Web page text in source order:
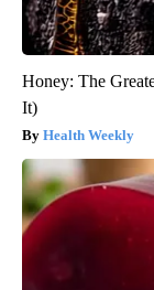
Honey: The
It)
Health Weekly